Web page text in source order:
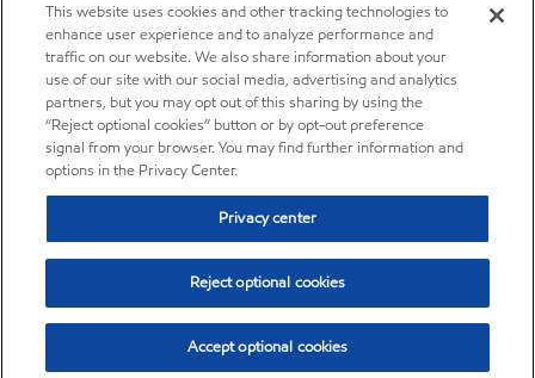
This website uses cookies and other tracking technologies to
enhance user experience and to analyze performance and
traffic on our website. We also share information about your
use of our site with our social media, advertising and analytics
partners, but you may opt out of this sharing by using the
“Reject optional cookies” button or by opt-out preference
signal from your browser. You may find further information and
options in the Privacy Center.
Privacy center
Reject optional cookies
Accept optional cookies